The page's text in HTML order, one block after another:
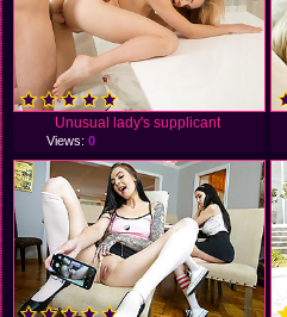
Unusual lady's supplicant
Views:0